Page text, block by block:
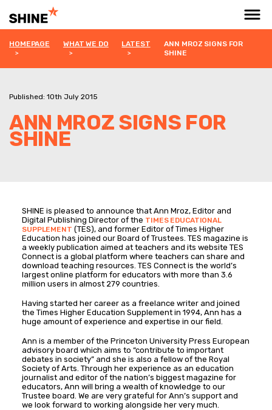
HOMEPAGE WHAT WE DO LATEST
ANN MROZ SIGNS FOR
SHINE
Published: 10th July 2015
ANN MROZ SIGNS FOR
SHINE
SHINE is pleased to announce that Ann Mroz, Editor and
Digital Publishing Director of the TIMES EDUCATIONAL
SUPPLEMENT (TES), and former Editor of Times Higher
Education has joined our Board of Trustees. TES magazine is
a weekly publication aimed at teachers and its website TES
Connect is a global platform where teachers can share and
download teaching resources. TES Connect is the world’s
largest online platform for educators with more than 3.6
million users in almost 279 countries.
Having started her career as a freelance writer and joined
the Times Higher Education Supplement in 1994, Ann has a
huge amount of experience and expertise in our field.
Ann is a member of the Princeton University Press European
advisory board which aims to “contribute to important
debates in society” and she is also a fellow of the Royal
Society of Arts. Through her experience as an education
journalist and editor of the nation’s biggest magazine for
educators, Ann will bring a wealth of knowledge to our
Trustee board. We are very grateful for Ann’s support and
we look forward to working alongside her very much.